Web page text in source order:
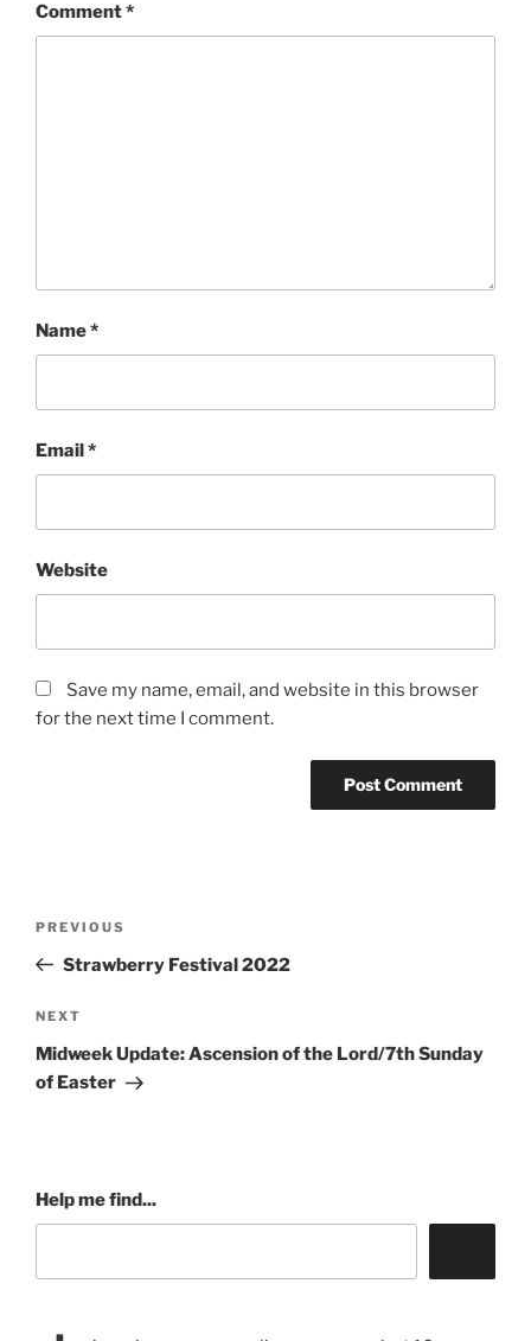
Comment*
Name*
Email*
Website
Save my name, email, and website in this browser
for the next time I comment.
Previous
Post
PREVIOUS
Strawberry Festival 2022
Next
Post
NEXT
Midweek Update: Ascension of the Lord/7th Sunday
of Easter
Help me find...